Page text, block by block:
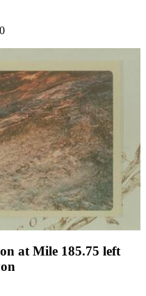
at Mile 185.75 left